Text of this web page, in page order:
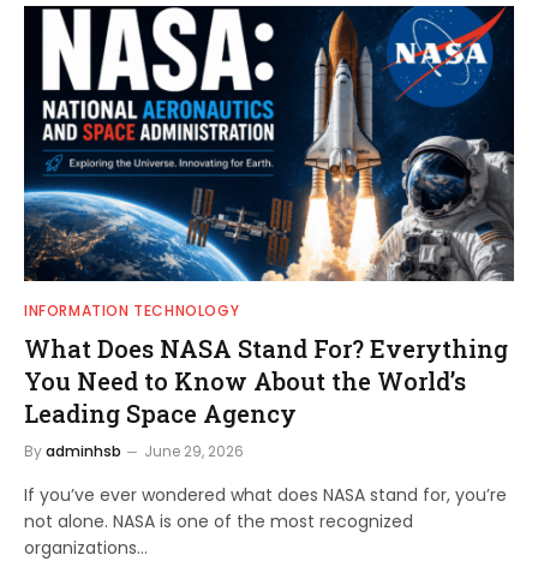
INFORMATION TECHNOLOGY
What Does NASA Stand For? Everything
You Need to Know About the World’s
Leading Space Agency
Byadminhsb June 29, 2026
If you’ve ever wondered what does NASA stand for, you’re
not alone. NASA is one of the most recognized
organizations…